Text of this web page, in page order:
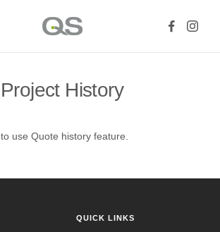
QS
Products
Online
Project History
to use Quote history feature.
QUICK LINKS